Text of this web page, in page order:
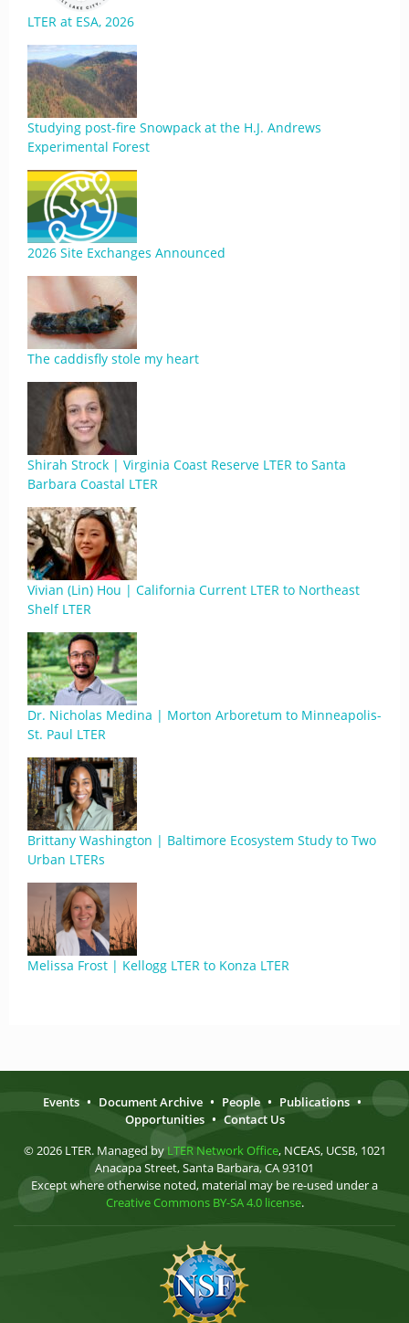
LTER at ESA, 2026
Studying post-fire Snowpack at the H.J. Andrews
Experimental Forest
2026 Site Exchanges Announced
The caddisfly stole my heart
Shirah Strock | Virginia Coast Reserve LTER to Santa
Barbara Coastal LTER
Vivian (Lin) Hou | California Current LTER to Northeast
Shelf LTER
Dr. Nicholas Medina | Morton Arboretum to Minneapolis-
St. Paul LTER
Brittany Washington | Baltimore Ecosystem Study to Two
Urban LTERs
Melissa Frost | Kellogg LTER to Konza LTER
Events • Document Archive • People • Publications •
Opportunities • Contact Us
© 2026 LTER. Managed by LTER Network Office, NCEAS, UCSB, 1021
Anacapa Street, Santa Barbara, CA 93101
Except where otherwise noted, material may be re-used under a
Creative Commons BY-SA 4.0 license.